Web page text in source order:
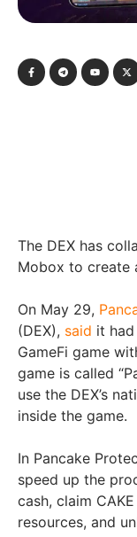
The DEX has
Mobox to create
On May 29,
(DEX), said it
GameFi game
game is called
use the DEX’s
inside the game.
In Pancake
speed up the
cash, claim
resources, and